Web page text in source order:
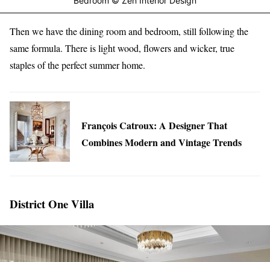
Then we have the dining room and bedroom, still following the
same formula. There is light wood, flowers and wicker, true
staples of the perfect summer home.
François Catroux: A Designer That
Combines Modern and Vintage Trends
District One Villa